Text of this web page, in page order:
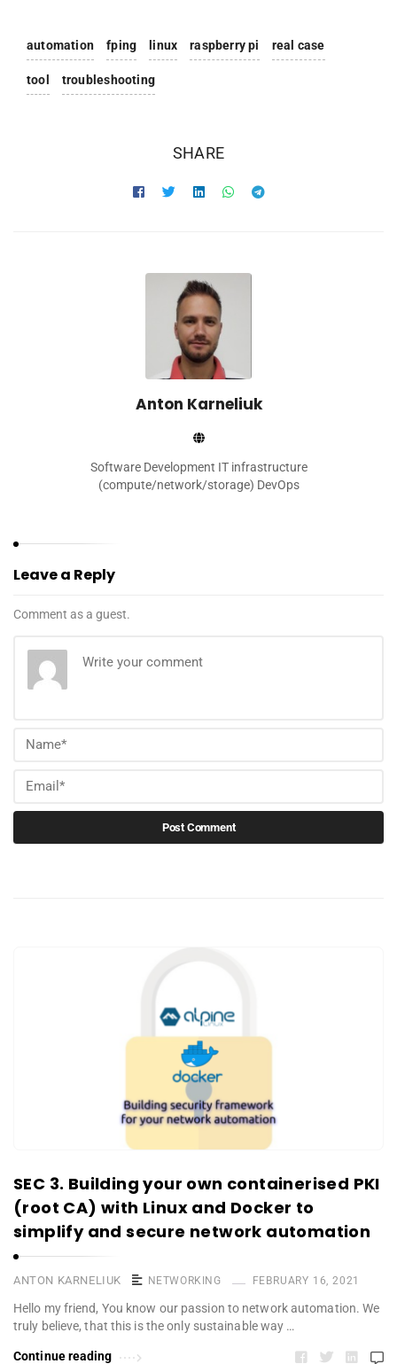
automation fping linux raspberry pi real case
tool troubleshooting
SHARE
Anton Karneliuk
Software Development IT infrastructure
(compute/network/storage) DevOps
Leave a Reply
Comment as a guest.
SEC 3. Building your own containerised PKI
(root CA) with Linux and Docker to
simplify and secure network automation
ANTON KARNELIUK NETWORKING FEBRUARY 16, 2021
Hello my friend, You know our passion to network automation. We
truly believe, that this is the only sustainable way …
Continue reading